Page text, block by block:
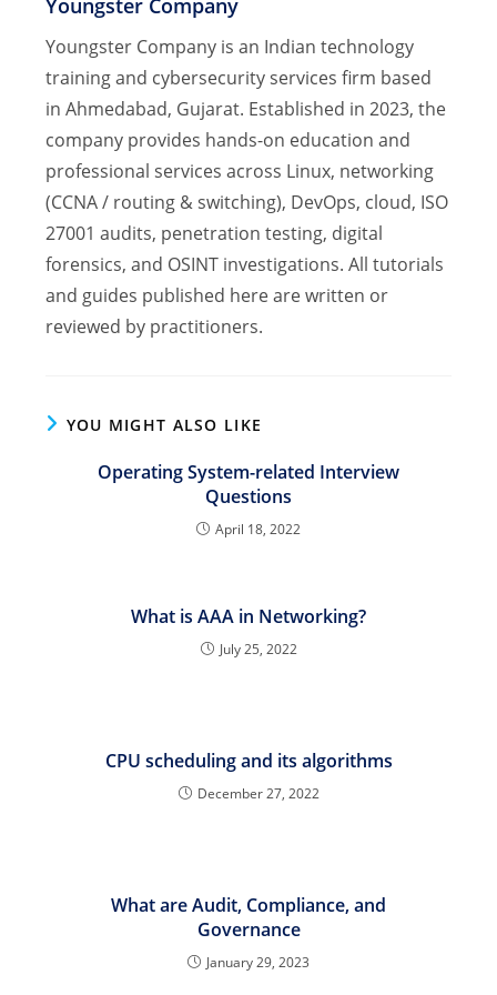
Youngster Company
Youngster Company is an Indian technology
training and cybersecurity services firm based
in Ahmedabad, Gujarat. Established in 2023, the
company provides hands-on education and
professional services across Linux, networking
(CCNA / routing & switching), DevOps, cloud, ISO
27001 audits, penetration testing, digital
forensics, and OSINT investigations. All tutorials
and guides published here are written or
reviewed by practitioners.
YOU MIGHT ALSO LIKE
Operating System-related Interview
Questions
April 18, 2022
What is AAA in Networking?
July 25, 2022
CPU scheduling and its algorithms
December 27, 2022
What are Audit, Compliance, and
Governance
January 29, 2023